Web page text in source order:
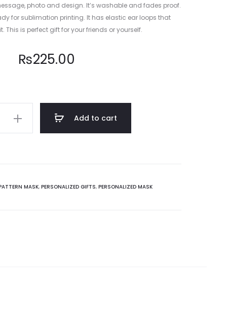
photo and design. It’s washable and fades proof.
for sublimation printing. It has elastic ear loops that
This is perfect gift for your friends or yourself.
₨225.00
Add to cart
MASK, PERSONALIZED GIFTS, PERSONALIZED MASK